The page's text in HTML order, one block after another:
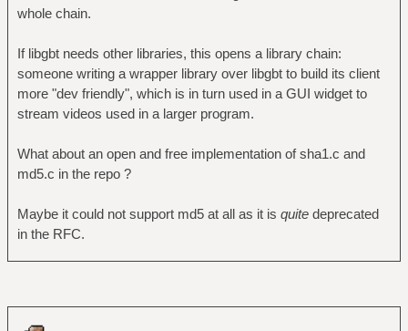
whole chain.
If libgbt needs other libraries, this opens a library chain:
someone writing a wrapper library over libgbt to build its client
more "dev friendly", which is in turn used in a GUI widget to
stream videos used in a larger program.
What about an open and free implementation of sha1.c and
md5.c in the repo ?
Maybe it could not support md5 at all as it is quitedeprecated
in the RFC.